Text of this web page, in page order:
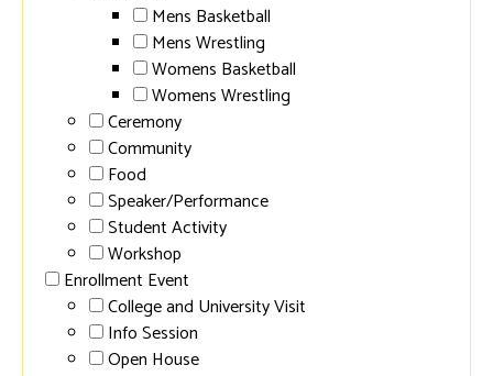
Mens Basketball
Mens Wrestling
Womens Basketball
Womens Wrestling
Ceremony
Community
Food
Speaker/Performance
Student Activity
Workshop
Enrollment Event
College and University Visit
Info Session
Open House